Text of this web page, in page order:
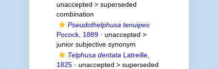
unaccepted > superseded
combination
Pseudothelphusa tenuipes
Pocock, 1889· unaccepted >
junior subjective synonym
Telphusa dentata Latreille,
1825· unaccepted > superseded